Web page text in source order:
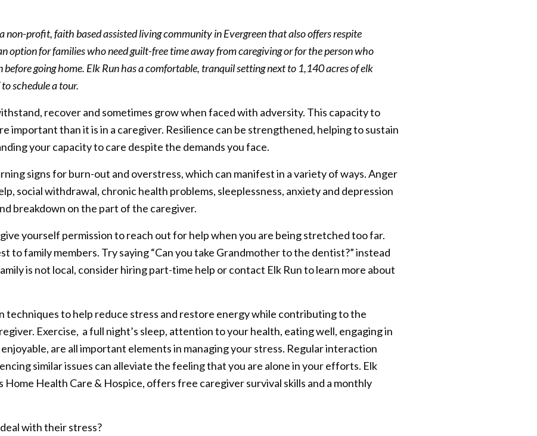
non-profit, faith based assisted living community in Evergreen that also offers respite
option for families who need guilt-free time away from caregiving or for the person who
going home. Elk Run has a comfortable, tranquil setting next to 1,140 acres of elk
schedule a tour.
recover and sometimes grow when faced with adversity. This capacity to
important than it is in a caregiver. Resilience can be strengthened, helping to sustain
your capacity to care despite the demands you face.
signs for burn-out and overstress, which can manifest in a variety of ways. Anger
social withdrawal, chronic health problems, sleeplessness, anxiety and depression
breakdown on the part of the caregiver.
yourself permission to reach out for help when you are being stretched too far.
to family members. Try saying “Can you take Grandmother to the dentist?” instead
is not local, consider hiring part-time help or contact Elk Run to learn more about
techniques to help reduce stress and restore energy while contributing to the
Exercise, a full night’s sleep, attention to your health, eating well, engaging in
are all important elements in managing your stress. Regular interaction
similar issues can alleviate the feeling that you are alone in your efforts. Elk
Home Health Care & Hospice, offers free caregiver survival skills and a monthly
with their stress?